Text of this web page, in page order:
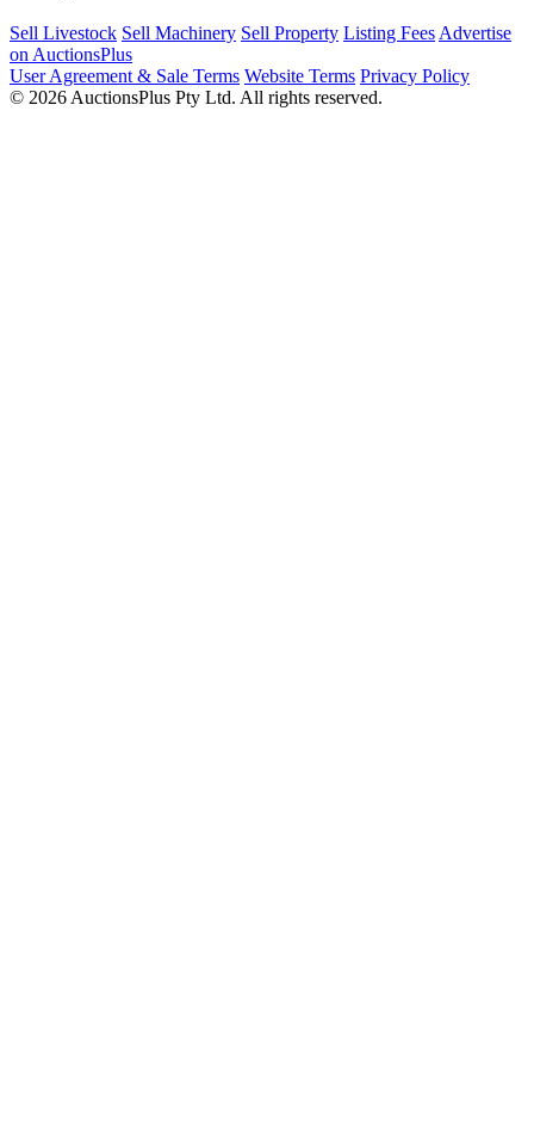
Sell Livestock Sell Machinery Sell Property Listing Fees Advertise
on AuctionsPlus
User Agreement & Sale Terms Website Terms Privacy Policy
© 2026 AuctionsPlus Pty Ltd. All rights reserved.